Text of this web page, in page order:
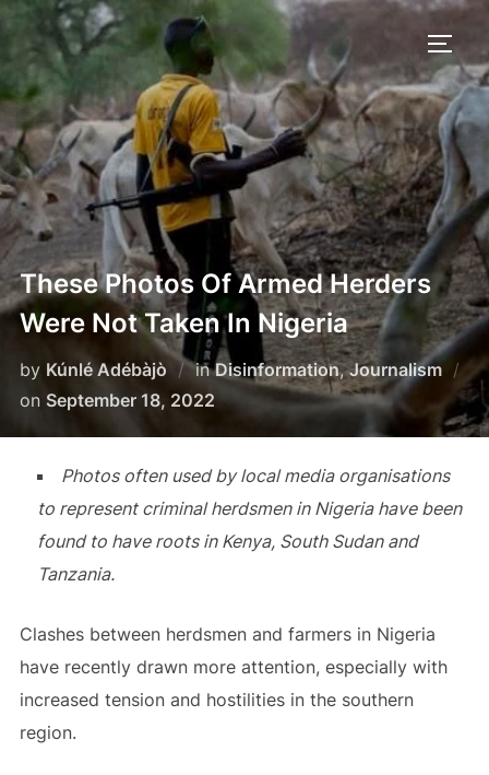
Skip
content
These Photos Of Armed Herders
Were Not Taken In Nigeria
by Kúnlé Adébàjò inDisinformation,Journalism
on Posted
September 18, 2022
Photos often used by local media organisations
to represent criminal herdsmen in Nigeria have been
found to have roots in Kenya, South Sudan and
Tanzania.
Clashes between herdsmen and farmers in Nigeria
have recently drawn more attention, especially with
increased tension and hostilities in the southern
region.